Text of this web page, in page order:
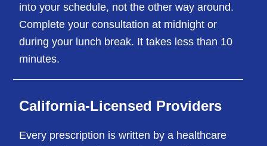
into your schedule, not the other way around.
Complete your consultation at midnight or
during your lunch break. It takes less than 10
minutes.
California-Licensed Providers
Every prescription is written by a healthcare